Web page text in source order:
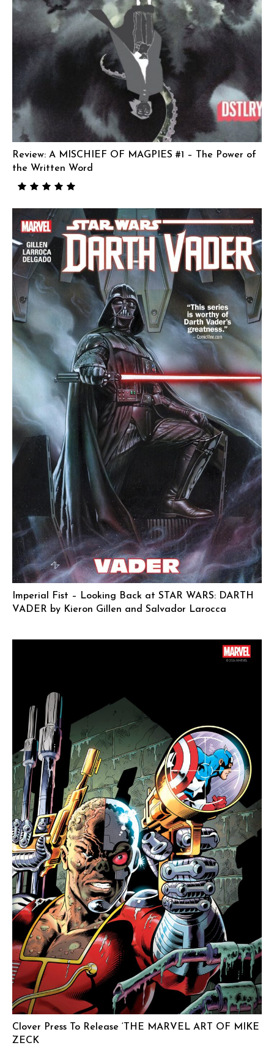
Review: A MISCHIEF OF MAGPIES #1 – The Power of
the Written Word
Imperial Fist – Looking Back at STAR WARS: DARTH
VADER by Kieron Gillen and Salvador Larocca
Clover Press To Release ‘THE MARVEL ART OF MIKE
ZECK